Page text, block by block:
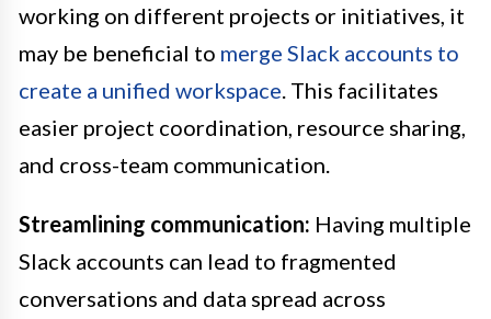
working on different projects or initiatives, it
may be beneficial to merge Slack accounts to
create a unified workspace . This facilitates
easier project coordination, resource sharing,
and cross-team communication.
Streamlining communication: Having multiple
Slack accounts can lead to fragmented
conversations and data spread across